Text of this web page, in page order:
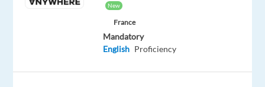
books
New
France
Mandatory
English Proficiency